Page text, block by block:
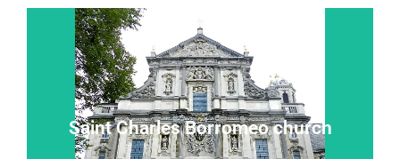
Saint Charles Borromeo church
“Heaven on earth” “the eighth wonder of the world”
Read more...